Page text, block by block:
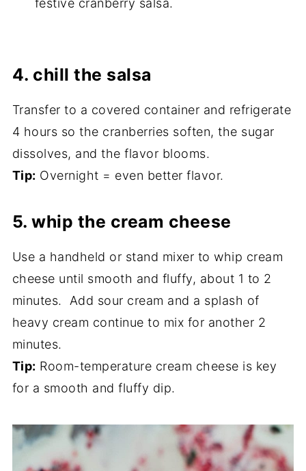
festive cranberry salsa.
4. chill the salsa
Transfer to a covered container and refrigerate
4 hours so the cranberries soften, the sugar
dissolves, and the flavor blooms.
Tip: Overnight = even better flavor.
5. whip the cream cheese
Use a handheld or stand mixer to whip cream
cheese until smooth and fluffy, about 1 to 2
minutes. Add sour cream and a splash of
heavy cream continue to mix for another 2
minutes.
Tip: Room-temperature cream cheese is key
for a smooth and fluffy dip.